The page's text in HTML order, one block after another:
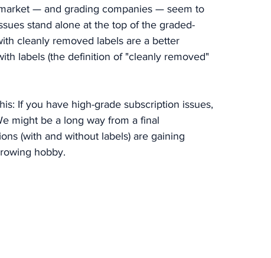
— and grading companies — seem to
stand alone at the top of the graded-
cleanly removed labels are a better
labels (the definition of "cleanly removed"
If you have high-grade subscription issues,
might be a long way from a final
(with and without labels) are gaining
hobby.